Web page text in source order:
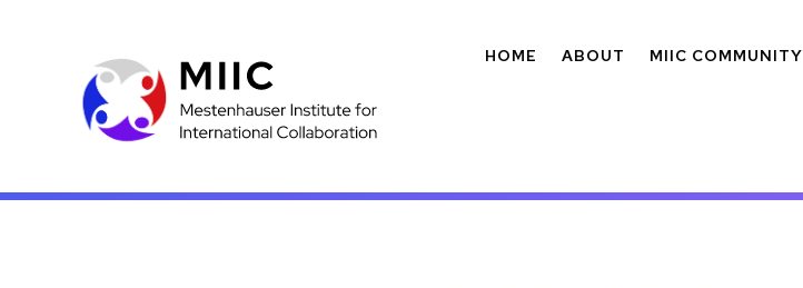
HOME ABOUT MIIC COMMUNITY